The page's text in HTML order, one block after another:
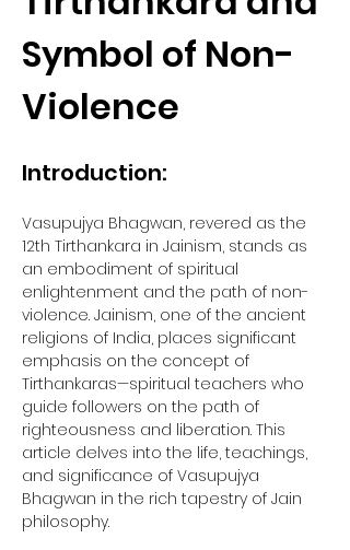
Symbol of Non-
Violence
Introduction:
Vasupujya Bhagwan, revered as the
12th Tirthankara in Jainism, stands as
an embodiment of spiritual
enlightenment and the path of non-
violence. Jainism, one of the ancient
religions of India, places significant
emphasis on the concept of
Tirthankaras—spiritual teachers who
guide followers on the path of
righteousness and liberation. This
article delves into the life, teachings,
and significance of Vasupujya
Bhagwan in the rich tapestry of Jain
philosophy.